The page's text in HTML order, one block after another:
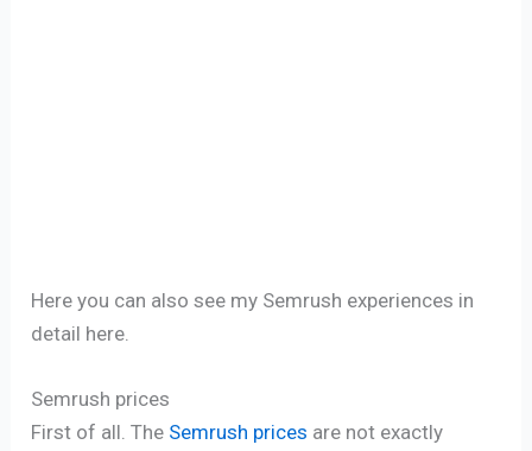
Here you can also see my Semrush experiences in
detail here.
Semrush prices
First of all. The Semrush prices are not exactly